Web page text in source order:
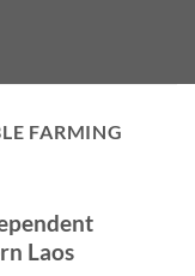
FARMING
Laos